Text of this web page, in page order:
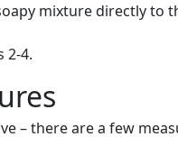
mixture directly to
2-4.
– there are a few